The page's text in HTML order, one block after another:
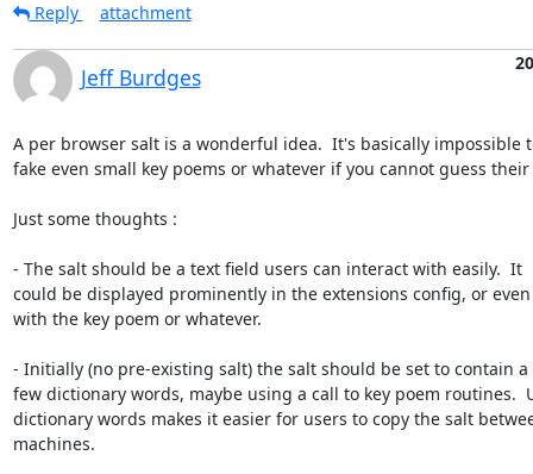
Reply
attachment
Jeff Burdges
A per browser salt is a wonderful idea.  It's basically impossible
fake even small key poems or whatever if you cannot guess
Just some thoughts :
- The salt should be a text field users can interact with easily.  It
could be displayed prominently in the extensions config, or even
with the key poem or whatever.
- Initially (no pre-existing salt) the salt should be set to contain a
few dictionary words, maybe using a call to key poem routines.
dictionary words makes it easier for users to copy the salt
machines.